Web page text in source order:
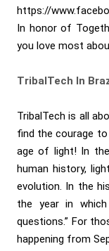
https://
In honor of
you love most
TribalTech In
TribalTech is all
find the courage
age of light! In
human history,
evolution. In the
the year in which
questions.” For
happening from